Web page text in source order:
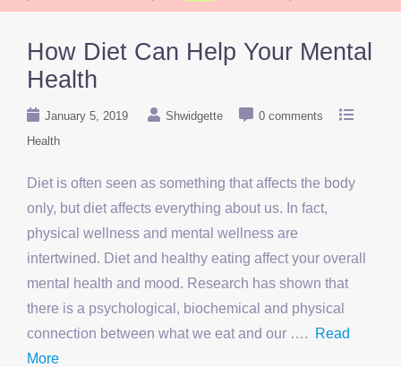
How Diet Can Help Your Mental
Health
January 5, 2019 Shwidgette
0 comments
Health
Diet is often seen as something that affects the body
only, but diet affects everything about us. In fact,
physical wellness and mental wellness are
intertwined. Diet and healthy eating affect your overall
mental health and mood. Research has shown that
there is a psychological, biochemical and physical
connection between what we eat and our ….
Read
More